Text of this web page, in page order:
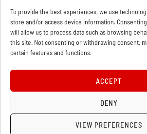
To provide the best experiences, we use
store and/or access device information.
will allow us to process data such as browsing
this site. Not consenting or withdrawing consent,
certain features and functions.
ACCEPT
DENY
VIEW PREFERENCES
LATEST ISSUE
CONTACT US PRIVACY
WELLRED BOOKS
COOKIE POLICY (UK)